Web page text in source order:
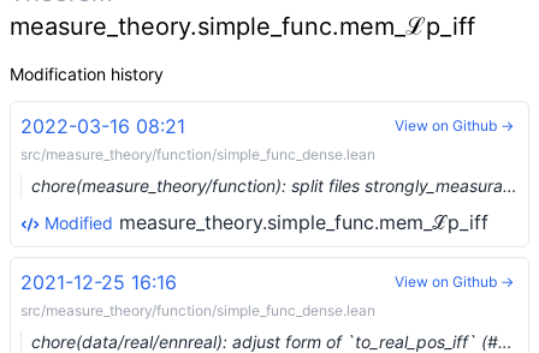
measure_theory.simple_func.mem_ℒp_iff
Modification history
2022-03-16 08:21
src/measure_theory/function/simple_func_dense.lean
chore(measure_theory/function): split files strongly_measurable and simple_func_dense (#12711) …
Modified measure_theory.simple_func.mem_ℒp_iff
View on Github →
2021-12-25 16:16
src/measure_theory/function/simple_func_dense.lean
chore(data/real/ennreal): adjust form of `to_real_pos_iff` (#11047) …
View on Github →